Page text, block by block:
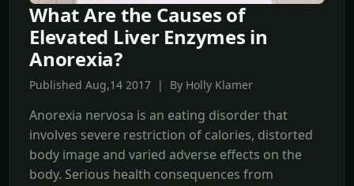
What Are the Causes of
Elevated Liver Enzymes in
Anorexia?
Published Aug,14 2017 | By Holly Klamer
Anorexia nervosa is an eating disorder that
involves severe restriction of calories, distorted
body image and varied adverse effects on the
body. Serious health consequences from